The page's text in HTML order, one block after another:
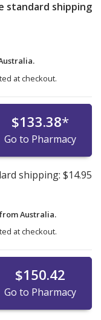
standard shipping
at checkout.
$133.38*
Go to Pharmacy
shipping: $14.95
Australia.
at checkout.
$150.42
Go to Pharmacy